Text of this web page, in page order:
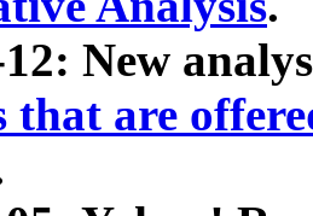
12: New
that are